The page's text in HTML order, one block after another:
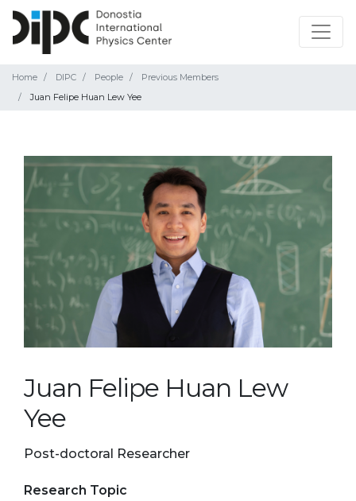
Home DIPC People
Previous Members
Juan Felipe Huan Lew Yee
Juan Felipe Huan Lew
Yee
Post-doctoral Researcher
Research Topic